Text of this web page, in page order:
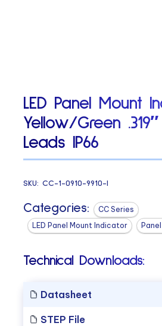
LED Panel Mount
Yellow/Green
Leads IP66
SKU:CC-1-0910-9910-I
Categories:
CC Series
LED Panel Mount Indicator
Technical Downloads:
Datasheet
STEP File